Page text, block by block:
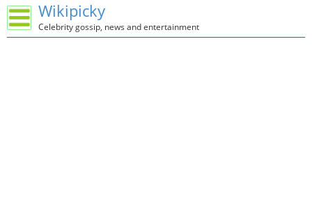
Wikipicky
Celebrity gossip, news and entertainment